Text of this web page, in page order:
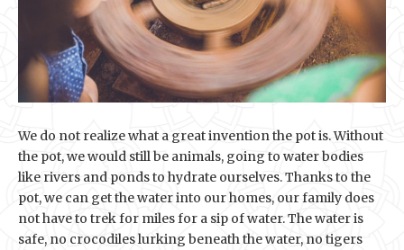
We do not realize what a great invention the pot is. Without
the pot, we would still be animals, going to water bodies
like rivers and ponds to hydrate ourselves. Thanks to the
pot, we can get the water into our homes, our family does
not have to trek for miles for a sip of water. The water is
safe, no crocodiles lurking beneath the water, no tigers